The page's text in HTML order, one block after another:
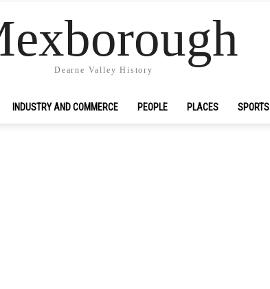
Dearne Valley History
INDUSTRY AND COMMERCE PEOPLE PLACES SPORTS